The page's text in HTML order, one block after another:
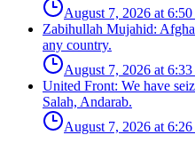
August 7, 2026 at
Zabihullah Mujahid:
any country.
August 7, 2026 at
United Front: We have
Salah, Andarab.
August 7, 2026 at